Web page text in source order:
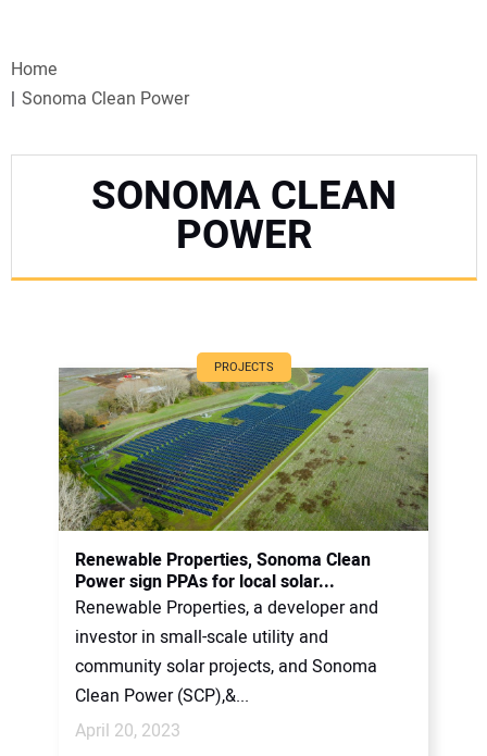
WEBINARS
SPECIAL REPORTS
PROJECTS OF THE YEAR
SUBSCRIBE
CONTACT US
Home
Sonoma Clean Power
SONOMA CLEAN
POWER
PROJECTS
Renewable Properties, Sonoma Clean
Power sign PPAs for local solar...
Renewable Properties, a developer and
investor in small-scale utility and
community solar projects, and Sonoma
Clean Power (SCP),&...
April 20, 2023